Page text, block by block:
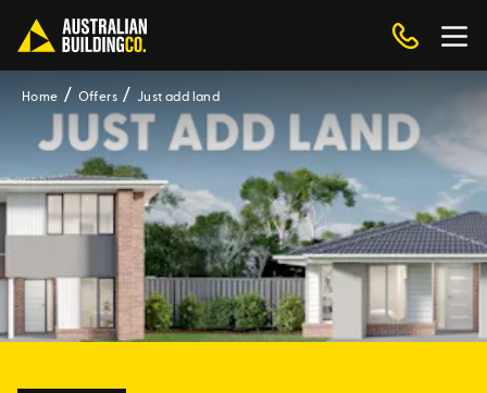
Home Offers Just add land